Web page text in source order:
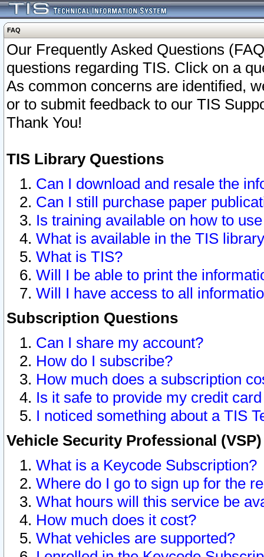
FAQ
Our Frequently Asked Questions
questions regarding TIS. Click on a
As common concerns are identified,
or to submit feedback to our TIS
Thank You!
TIS Library Questions
Can I download and resale the
Can I still purchase paper
Is training available on how to
What is available in the TIS
What is TIS?
Will I be able to print the
Will I have access to all
Subscription Questions
Can I share my account?
How do I subscribe?
How much does a subscription
Is it safe to provide my credit
I noticed something about a TIS
Vehicle Security Professional
What is a Keycode Subscription?
Where do I go to sign up for the
What hours will this service be
How much does it cost?
What vehicles are supported?